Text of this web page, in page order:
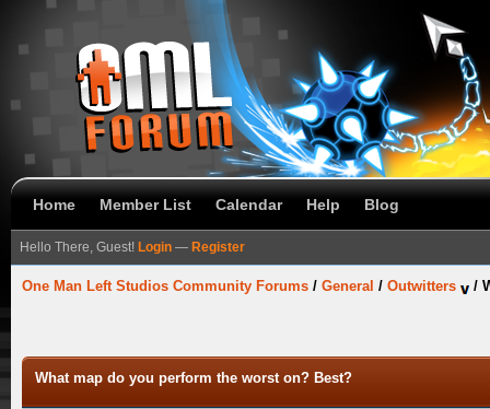
Home Member List Calendar Help Blog
Hello There, Guest! Login — Register
One Man Left Studios Community Forums / General / Outwitters /
What map do you perform the worst on? Best?